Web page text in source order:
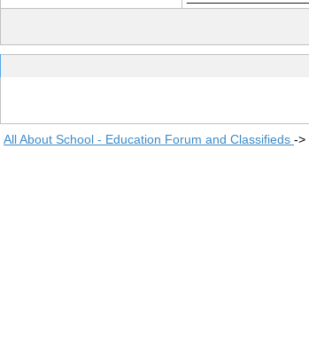
All About School - Education Forum and Classifieds ->